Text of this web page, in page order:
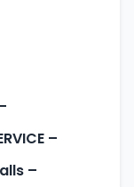
–
–